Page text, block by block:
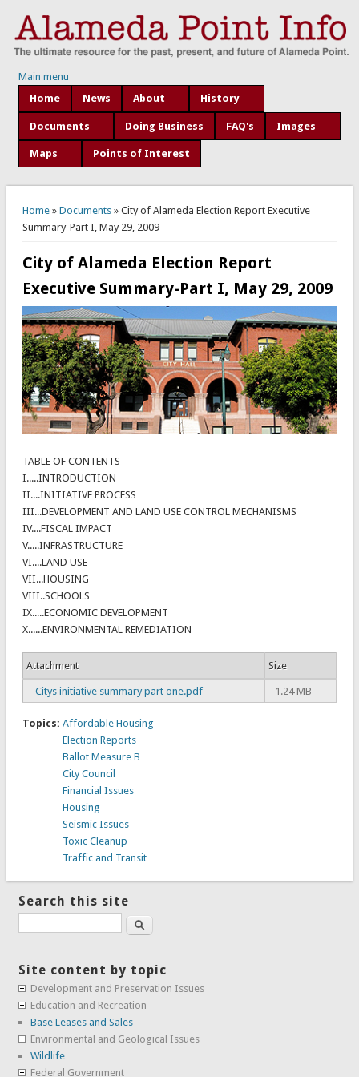
Main menu
Home
News About History
Documents Doing Business FAQ's Images
Maps Points of Interest
You are here
Home» Documents» City of Alameda Election Report Executive
Summary-Part I, May 29, 2009
City of Alameda Election Report
Executive Summary-Part I, May 29, 2009
TABLE OF CONTENTS
I.....INTRODUCTION
II....INITIATIVE PROCESS
III...DEVELOPMENT AND LAND USE CONTROL MECHANISMS
IV....FISCAL IMPACT
V.....INFRASTRUCTURE
VI....LAND USE
VII...HOUSING
VIII..SCHOOLS
IX.....ECONOMIC DEVELOPMENT
X......ENVIRONMENTAL REMEDIATION
Attachment Size
Citys initiative summary part one.pdf 1.24 MB
Topics: Affordable Housing
Election Reports
Ballot Measure B
City Council
Financial Issues
Housing
Seismic Issues
Toxic Cleanup
Traffic and Transit
Search this site
Search
Site content by topic
Development and Preservation Issues
Education and Recreation
Base Leases and Sales
Environmental and Geological Issues
Wildlife
Federal Government